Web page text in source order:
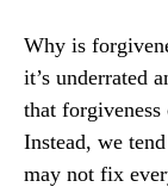
Why is
it’s underrated
that
Instead, we
may not fix